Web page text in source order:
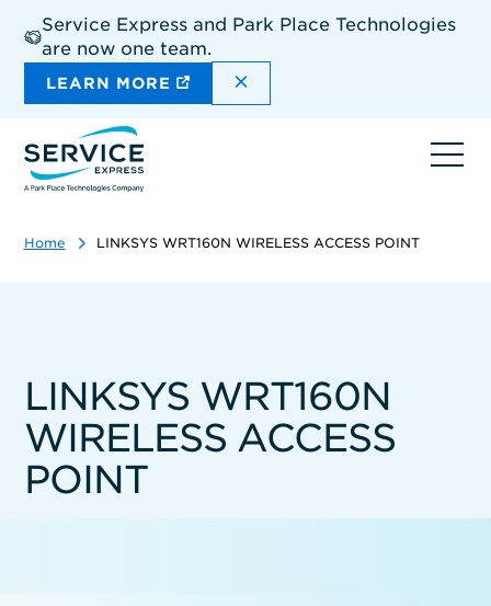
main
content
Service Express and Park Place Technologies
are now one team.
LEARN MORE DISMISS THE SITEWIDE
Home LINKSYS WRT160N WIRELESS ACCESS POINT
LINKSYS WRT160N
WIRELESS ACCESS
POINT